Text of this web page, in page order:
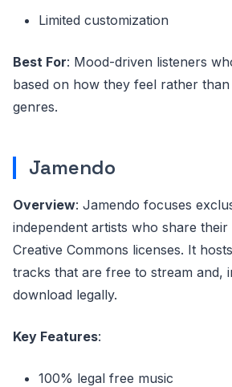
Limited customization
Best For: Mood-driven listeners
based on how they feel rather
genres.
Jamendo
Overview: Jamendo focuses
independent artists who share
Creative Commons licenses. It
tracks that are free to stream and,
download legally.
Key Features:
100% legal free music